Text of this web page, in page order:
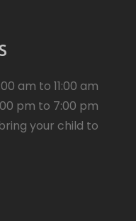
am to 11:00 am
pm to 7:00 pm
your child to